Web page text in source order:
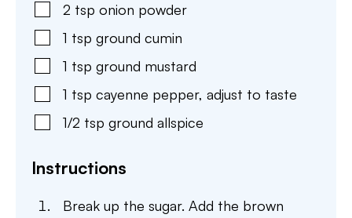
2 tsp onion powder
1 tsp ground cumin
1 tsp ground mustard
1 tsp cayenne pepper, adjust to taste
1/2 tsp ground allspice
Instructions
Break up the sugar. Add the brown